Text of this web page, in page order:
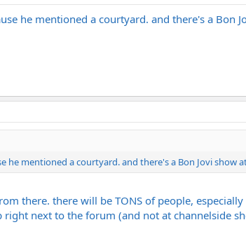
he mentioned a courtyard. and there's a
he mentioned a courtyard. and there's a Bon Jovi
there. there will be TONS of people,
right next to the forum (and not at channelside